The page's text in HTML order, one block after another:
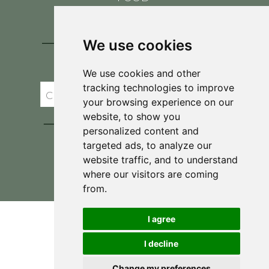
We use cookies
We use cookies and other
tracking technologies to improve
your browsing experience on our
website, to show you
personalized content and
targeted ads, to analyze our
website traffic, and to understand
where our visitors are coming
from.
I agree
I decline